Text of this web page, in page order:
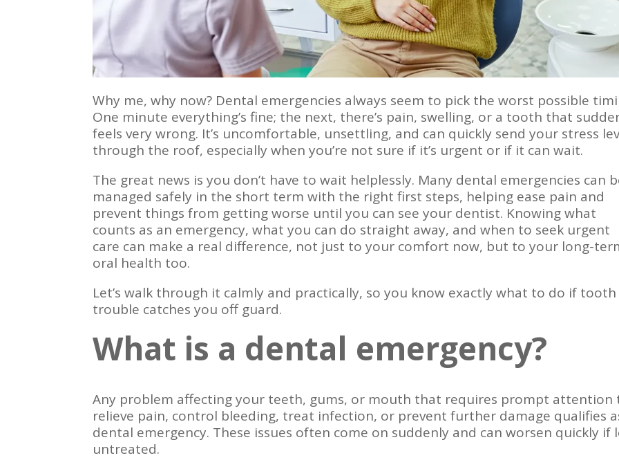
Why me, why now? Dental emergencies always seem to pick the worst possible
One minute everything’s fine; the next, there’s pain, swelling, or a tooth that
feels very wrong. It’s uncomfortable, unsettling, and can quickly send your stress
through the roof, especially when you’re not sure if it’s urgent or if it can wait.
The great news is you don’t have to wait helplessly. Many dental emergencies can
managed safely in the short term with the right first steps, helping ease pain and
prevent things from getting worse until you can see your dentist. Knowing what
counts as an emergency, what you can do straight away, and when to seek urgent
care can make a real difference, not just to your comfort now, but to your long-
oral health too.
Let’s walk through it calmly and practically, so you know exactly what to do if tooth
trouble catches you off guard.
What is a dental emergency?
Any problem affecting your teeth, gums, or mouth that requires prompt attention
relieve pain, control bleeding, treat infection, or prevent further damage qualifies
dental emergency. These issues often come on suddenly and can worsen quickly if
untreated.